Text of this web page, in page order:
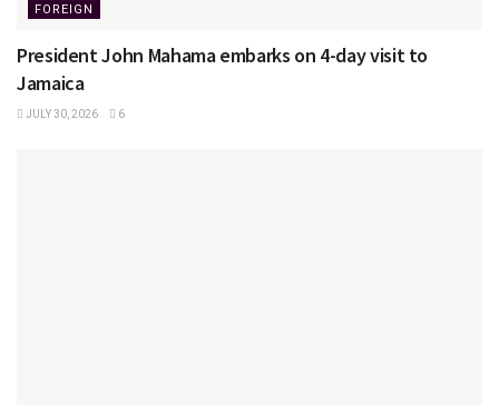
FOREIGN
President John Mahama embarks on 4-day visit to
Jamaica
JULY 30, 2026 6